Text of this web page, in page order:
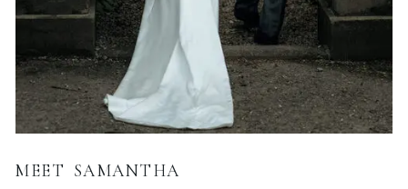
MEET SAMANTHA